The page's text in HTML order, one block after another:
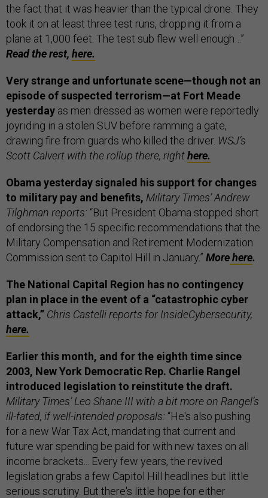
the fact that it was heavier than the typical drone. They
took it on at least three test runs, dropping it from a
plane at 1,000 feet. The test sub flew well enough…”
Read the rest, here.
Very strange and unfortunate scene—though not an
episode of suspected terrorism—at Fort Meade
yesterday as men dressed as women were reportedly
joyriding in a stolen SUV before ramming a gate,
drawing fire from guards who killed the driver. WSJ’s
Scott Calvert with the rollup there, righthere.
Obama yesterday signaled his support for changes
to military pay and benefits, Military Times’ Andrew
Tilghman reports: “But President Obama stopped short
of endorsing the 15 specific recommendations that the
Military Compensation and Retirement Modernization
Commission sent to Capitol Hill in January.” Morehere.
The National Capital Region has no contingency
plan in place in the event of a “catastrophic cyber
attack,” Chris Castelli reports for InsideCybersecurity,
here.
Earlier this month, and for the eighth time since
2003, New York Democratic Rep. Charlie Rangel
introduced legislation to reinstitute the draft.
Military Times’ Leo Shane III with a bit more on Rangel’s
ill-fated, if well-intended proposals: “He's also pushing
for a new War Tax Act, mandating that current and
future war spending be paid for with new taxes on all
income brackets... Every few years, the revived
legislation grabs a few Capitol Hill headlines but little
serious scrutiny. But there's little hope for either